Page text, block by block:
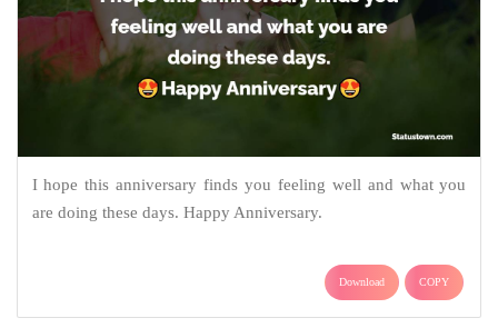
I hope this anniversary finds you feeling well and what you
are doing these days. Happy Anniversary.
Download COPY